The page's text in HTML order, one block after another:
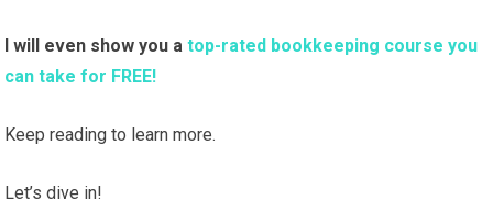
I will even show you atop-rated bookkeeping course you
can take for FREE!
Keep reading to learn more.
Let’s dive in!